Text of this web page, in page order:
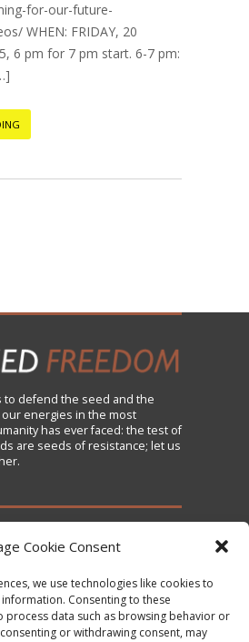
Cookie Consent
we use technologies like cookies to
Consenting to these
process data such as browsing behavior or
or withdrawing consent, may
for-our-future-
WHEN: FRIDAY, 20
6 pm for 7 pm start. 6-7 pm:
to defend the seed and the
energies in the most
has ever faced: the test of
are seeds of resistance; let us
on Seed Freedom
and Updates